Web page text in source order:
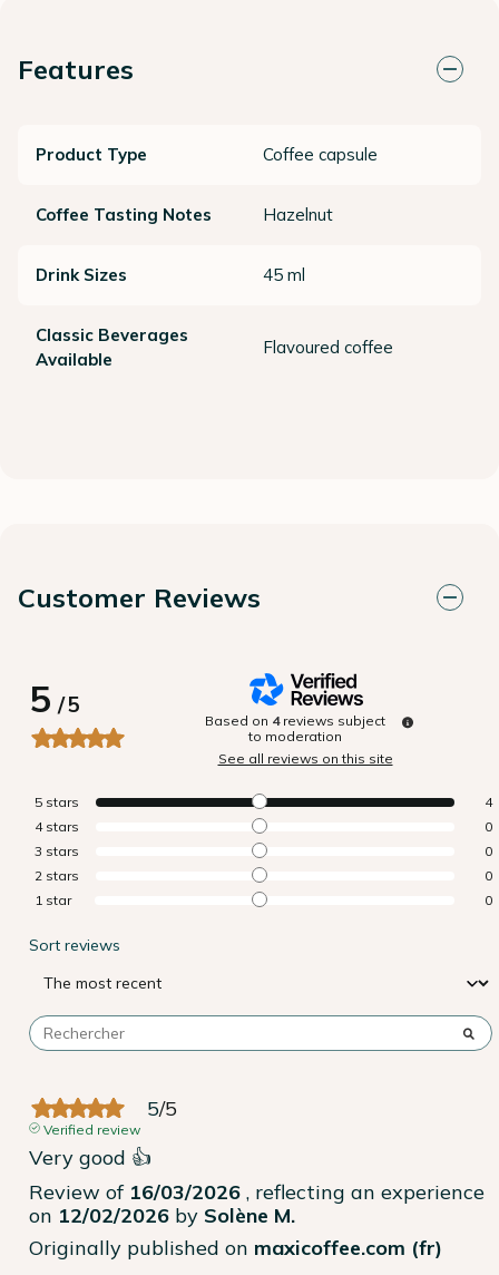
Features
Product Type Coffee capsule
Coffee Tasting Notes Hazelnut
Drink Sizes 45 ml
Classic Beverages
Available
Flavoured coffee
Customer Reviews
5/5
Based on 4 reviews subject
to moderation
See all reviews on this site
5 stars
4
4 stars
0
3 stars
0
2 stars
0
1 star 0
Sort reviews
5/5
Verified review
Very good 👍
Review of 16/03/2026 , reflecting an experience
on 12/02/2026 by Solène M.
Originally published on maxicoffee.com (fr)